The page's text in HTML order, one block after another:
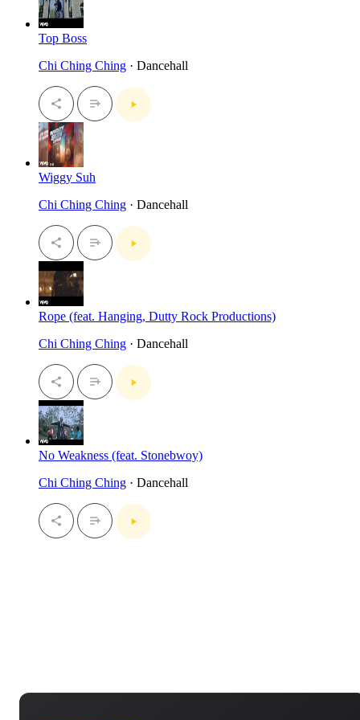
Top Boss
Chi Ching Ching · Dancehall
Wiggy Suh
Chi Ching Ching · Dancehall
Rope (feat. Hanging, Dutty Rock Productions)
Chi Ching Ching · Dancehall
No Weakness (feat. Stonebwoy)
Chi Ching Ching · Dancehall